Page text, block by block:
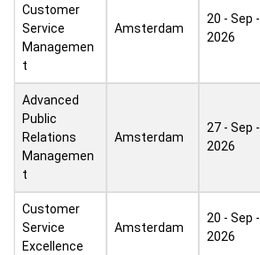
Customer
Service
Managemen
t
Amsterdam
20 - Sep -
2026
Advanced
Public
Relations
Managemen
t
Amsterdam
27 - Sep -
2026
Customer
Service
Excellence
Amsterdam
20 - Sep -
2026